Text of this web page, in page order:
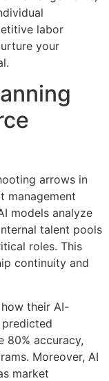
labor
your
arrows in
management
models analyze
talent pools
roles. This
continuity and
their AI-
80% accuracy,
Moreover, AI
market